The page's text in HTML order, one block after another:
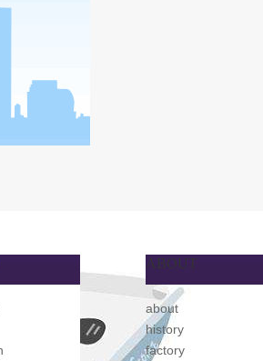
ABOUT
about
history
factory